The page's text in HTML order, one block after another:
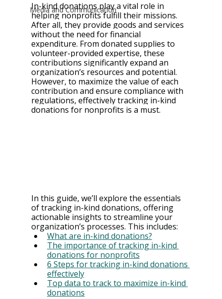
Media and Communication
In-kind donations play a vital role in
helping nonprofits fulfill their missions.
After all, they provide goods and services
without the need for financial
expenditure. From donated supplies to
volunteer-provided expertise, these
contributions significantly expand an
organization’s resources and potential.
However, to maximize the value of each
contribution and ensure compliance with
regulations, effectively tracking in-kind
donations for nonprofits is a must.
In this guide, we’ll explore the essentials
of tracking in-kind donations, offering
actionable insights to streamline your
organization’s processes. This includes:
What are in-kind donations?
The importance of tracking in-kind
donations for nonprofits
6 Steps for tracking in-kind donations
effectively
Top data to track to maximize in-kind
donations